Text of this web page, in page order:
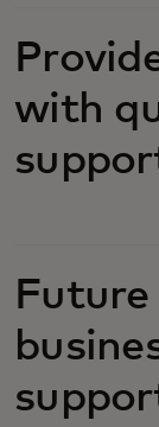
with